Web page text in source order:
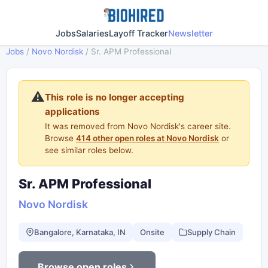
JobsSalariesLayoff TrackerNewsletter
Jobs / Novo Nordisk / Sr. APM Professional
⚠️This role is no longer accepting
applications
It was removed from Novo Nordisk's career site.
Browse 414 other open roles at Novo Nordisk or
see similar roles below.
Sr. APM Professional
Novo Nordisk
Bangalore, Karnataka, IN Onsite Supply Chain